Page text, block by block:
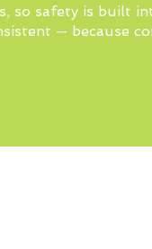
so safety is built
— because